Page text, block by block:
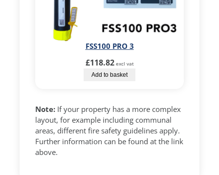
FSS100 PRO 3
£118.82 excl vat
Add to basket
Note: If your property has a more complex
layout, for example including communal
areas, different fire safety guidelines apply.
Further information can be found at the link
above.